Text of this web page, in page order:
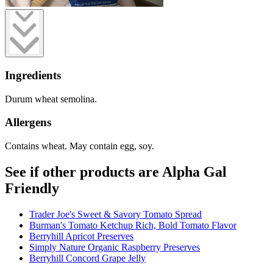
Ingredients
Durum wheat semolina.
Allergens
Contains wheat. May contain egg, soy.
See if other products are Alpha Gal
Friendly
Trader Joe's Sweet & Savory Tomato Spread
Burman's Tomato Ketchup Rich, Bold Tomato Flavor
Berryhill Apricot Preserves
Simply Nature Organic Raspberry Preserves
Berryhill Concord Grape Jelly